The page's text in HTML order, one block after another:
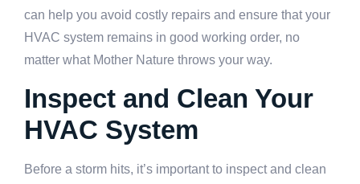
can help you avoid costly repairs and ensure that your
HVAC system remains in good working order, no
matter what Mother Nature throws your way.
Inspect and Clean Your
HVAC System
Before a storm hits, it’s important to inspect and clean